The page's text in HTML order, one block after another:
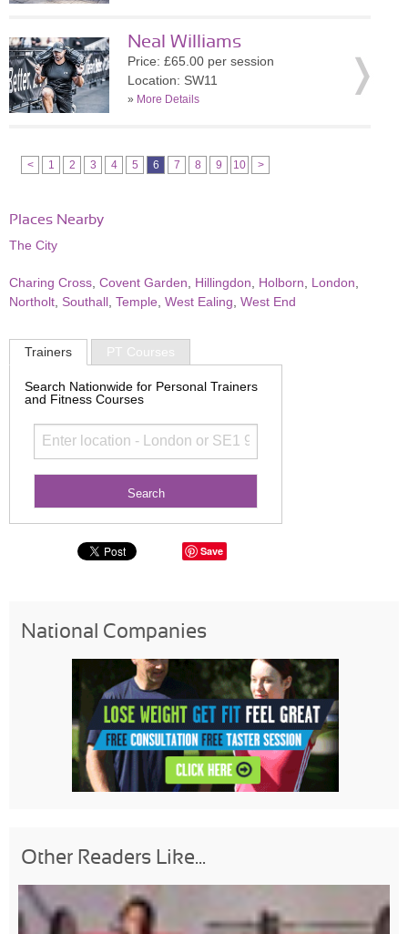
Neal Williams
Price: £65.00 per session
Location: SW11
» More Details
< 1 2 3 4 5 6 7 8 9 10 >
Places Nearby
The City
Charing Cross Covent Garden Hillingdon Holborn London
Northolt Southall Temple West Ealing West End
Trainers PT Courses
Search Nationwide for Personal Trainers
and Fitness Courses
Save
National Companies
Other Readers Like...